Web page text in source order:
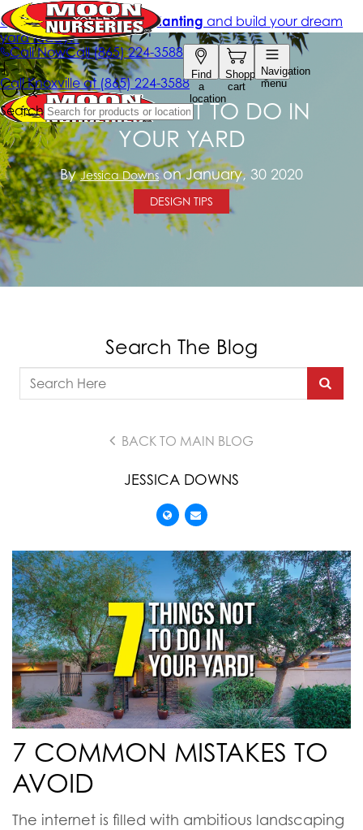
7 THINGS NOT TO DO IN
YOUR YARD
ByJessica Downson January, 30 2020
DESIGN TIPS
Search The Blog
BACK TO MAIN BLOG
JESSICA DOWNS
7 COMMON MISTAKES TO
AVOID
The internet is filled with ambitious landscaping